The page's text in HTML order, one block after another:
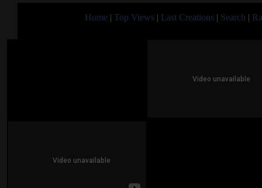
Home | Top Views | Last Creations | Search |